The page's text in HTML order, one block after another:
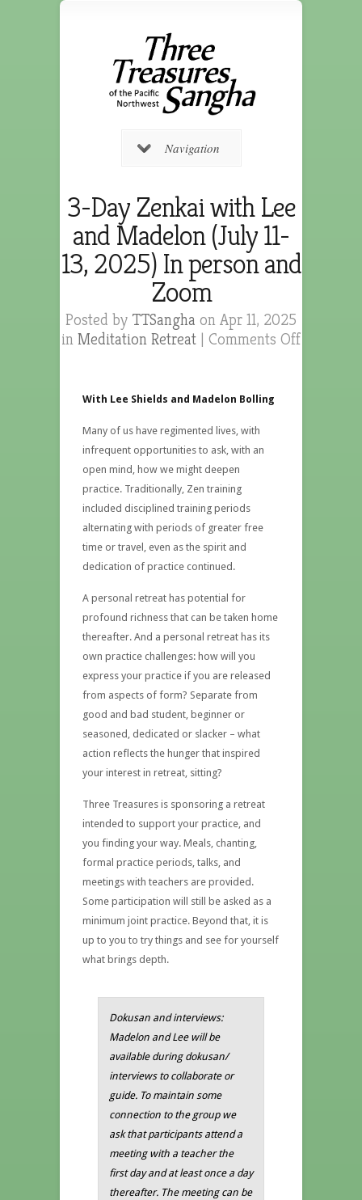
Navigation
3-Day Zenkai with Lee
and Madelon (July 11-
13, 2025) In person and
Zoom
Posted by TTSangha on Apr 11, 2025
in Meditation Retreat | Comments Off
With Lee Shields and Madelon Bolling
Many of us have regimented lives, with
infrequent opportunities to ask, with an
open mind, how we might deepen
practice. Traditionally, Zen training
included disciplined training periods
alternating with periods of greater free
time or travel, even as the spirit and
dedication of practice continued.
A personal retreat has potential for
profound richness that can be taken home
thereafter. And a personal retreat has its
own practice challenges: how will you
express your practice if you are released
from aspects of form? Separate from
good and bad student, beginner or
seasoned, dedicated or slacker – what
action reflects the hunger that inspired
your interest in retreat, sitting?
Three Treasures is sponsoring a retreat
intended to support your practice, and
you finding your way. Meals, chanting,
formal practice periods, talks, and
meetings with teachers are provided.
Some participation will still be asked as a
minimum joint practice. Beyond that, it is
up to you to try things and see for yourself
what brings depth.
Dokusan and interviews:
Madelon and Lee will be
available during dokusan/
interviews to collaborate or
guide. To maintain some
connection to the group we
ask that participants attend a
meeting with a teacher the
first day and at least once a day
thereafter. The meeting can be